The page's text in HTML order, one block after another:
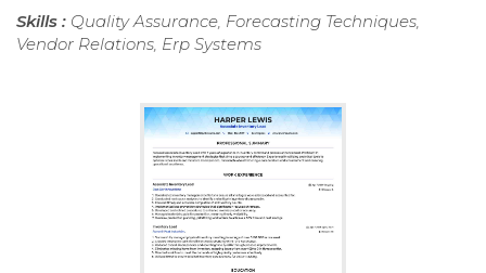
Skills : Quality Assurance, Forecasting Techniques,
Vendor Relations, Erp Systems